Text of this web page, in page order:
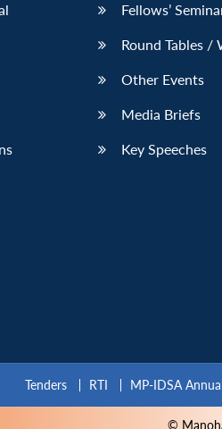
Fellows’
Round Tables /
Other Events
Media Briefs
Key Speeches
Tenders RTI MP-IDSA
©